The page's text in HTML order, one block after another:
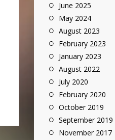
June 2025
May 2024
August 2023
February 2023
January 2023
August 2022
July 2020
February 2020
October 2019
September 2019
November 2017